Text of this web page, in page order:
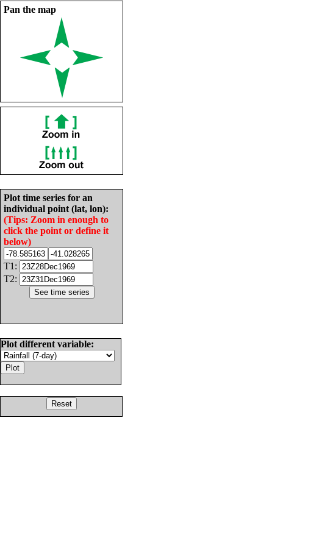
Pan the map
Plot time series for an
individual point (lat, lon):
(Tips: Zoom in enough to
click the point or define it
below)
T1:
T2:
Plot different variable: